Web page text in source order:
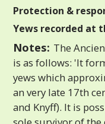
Protection &
Yews recorded at
Notes: The
is as follows: 'It
yews which
an very late 17th
and Knyff). It is